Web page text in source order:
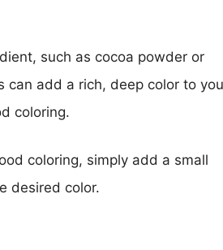
such as cocoa powder or
can add a rich, deep color to
coloring.
coloring, simply add a small
desired color.